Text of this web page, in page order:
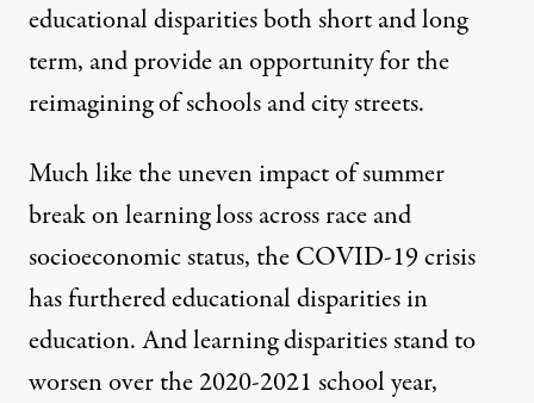
educational disparities both short and long
term, and provide an opportunity for the
reimagining of schools and city streets.
Much like the uneven impact of summer
break on learning loss across race and
socioeconomic status, the COVID-19 crisis
has furthered educational disparities in
education. And learning disparitiesstand to
worsenover the 2020-2021 school year,